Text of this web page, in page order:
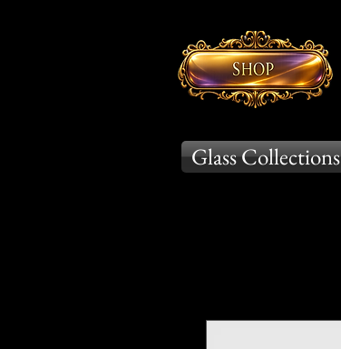
Glass Collections